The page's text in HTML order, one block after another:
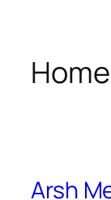
Home
Arsh